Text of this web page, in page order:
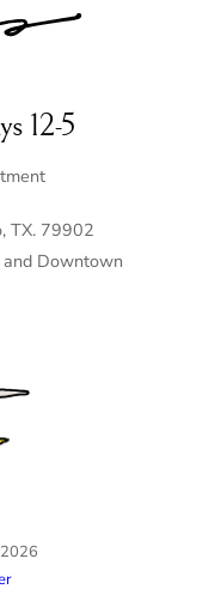
12-5
TX. 79902
Downtown